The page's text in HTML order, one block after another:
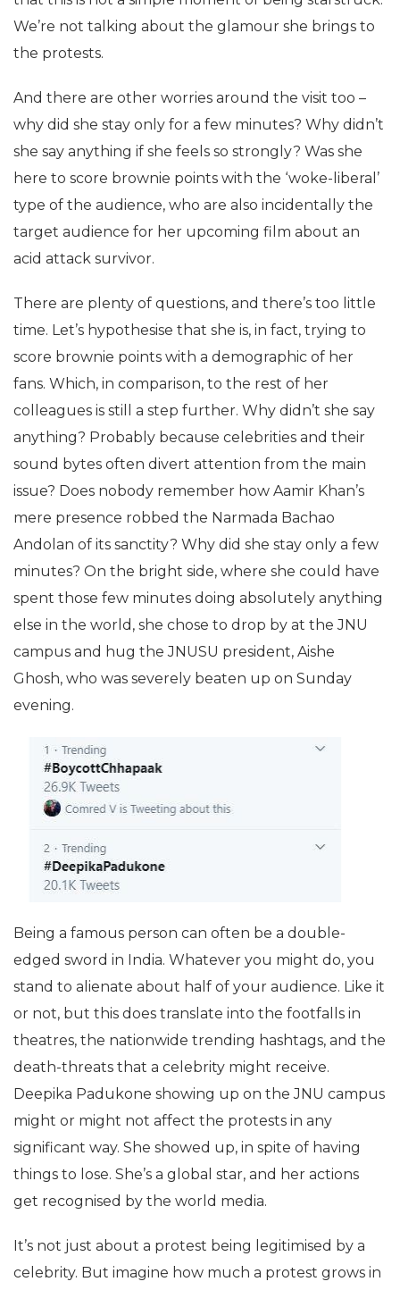
We’re not talking about the glamour she brings to
the protests.
And there are other worries around the visit too –
why did she stay only for a few minutes? Why didn’t
she say anything if she feels so strongly? Was she
here to score brownie points with the ‘woke-liberal’
type of the audience, who are also incidentally the
target audience for her upcoming film about an
acid attack survivor.
There are plenty of questions, and there’s too little
time. Let’s hypothesise that she is, in fact, trying to
score brownie points with a demographic of her
fans. Which, in comparison, to the rest of her
colleagues is still a step further. Why didn’t she say
anything? Probably because celebrities and their
sound bytes often divert attention from the main
issue? Does nobody remember how Aamir Khan’s
mere presence robbed the Narmada Bachao
Andolan of its sanctity? Why did she stay only a few
minutes? On the bright side, where she could have
spent those few minutes doing absolutely anything
else in the world, she chose to drop by at the JNU
campus and hug the JNUSU president, Aishe
Ghosh, who was severely beaten up on Sunday
evening.
Being a famous person can often be a double-
edged sword in India. Whatever you might do, you
stand to alienate about half of your audience. Like it
or not, but this does translate into the footfalls in
theatres, the nationwide trending hashtags, and the
death-threats that a celebrity might receive.
Deepika Padukone showing up on the JNU campus
might or might not affect the protests in any
significant way. She showed up, in spite of having
things to lose. She’s a global star, and her actions
get recognised by the world media.
It’s not just about a protest being legitimised by a
celebrity. But imagine how much a protest grows in